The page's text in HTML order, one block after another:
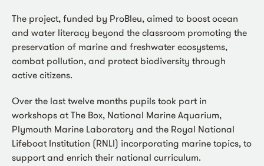
The project, funded by ProBleu, aimed to boost ocean
and water literacy beyond the classroom promoting the
preservation of marine and freshwater ecosystems,
combat pollution, and protect biodiversity through
active citizens.
Over the last twelve months pupils took part in
workshops at The Box, National Marine Aquarium,
Plymouth Marine Laboratory and the Royal National
Lifeboat Institution (RNLI) incorporating marine topics, to
support and enrich their national curriculum.